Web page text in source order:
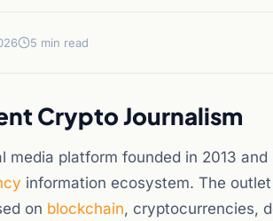
5 min read
Crypto Journalism
media platform founded in 2013
information ecosystem. The
on blockchain, cryptocurrencies,